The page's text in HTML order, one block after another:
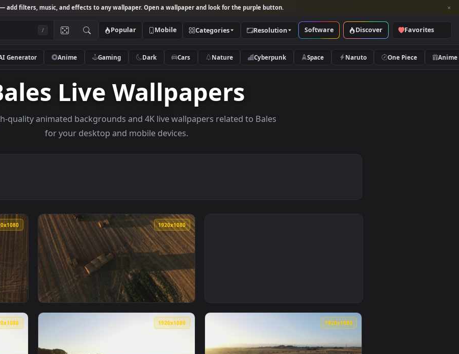
Studio— add filters, music, and effects to any wallpaper. Open a wallpaper and look for the purple button.
Popular Mobile Categories Resolution Software Discover
AI Generator Anime Gaming Dark Cars Nature Cyberpunk Space Naruto
Bales Live Wallpapers
high-quality animated backgrounds and 4K live wallpapers related to Bales
1920x1080
hay bales Live Wallpaper — an animated live wallpaper video background. Download and apply it on your desktop or
View Free Video Stock tractor loading hay bales Live Wallpaper — an animated live wallpaper video